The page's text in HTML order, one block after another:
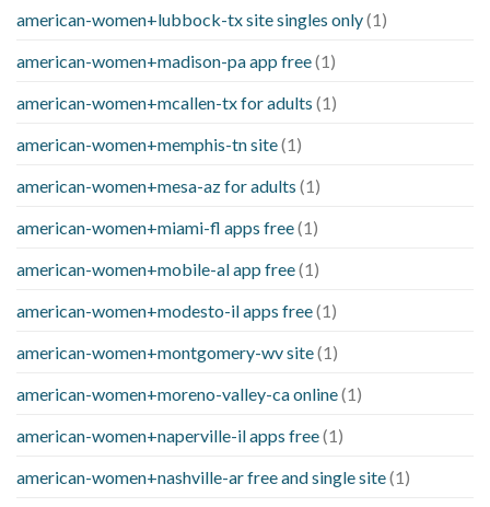
american-women+lubbock-tx site singles only(1)
american-women+madison-pa app free(1)
american-women+mcallen-tx for adults (1)
american-women+memphis-tn site(1)
american-women+mesa-az for adults (1)
american-women+miami-fl apps free(1)
american-women+mobile-al app free(1)
american-women+modesto-il apps free(1)
american-women+montgomery-wv site(1)
american-women+moreno-valley-ca online(1)
american-women+naperville-il apps free(1)
american-women+nashville-ar free and single site(1)